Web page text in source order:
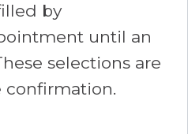
by
until an
selections are
confirmation.